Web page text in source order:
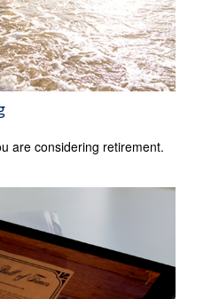
are considering retirement.